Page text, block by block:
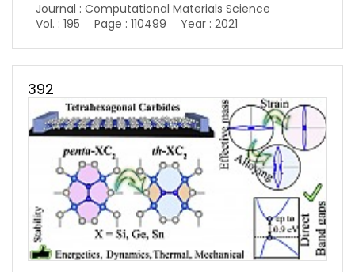
Journal : Computational Materials Science
Vol. : 195
Page : 110499 Year : 2021
392